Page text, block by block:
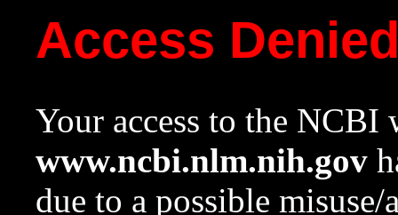
Access
Your access to the NCBI
www.ncbi.nlm.nih.gov
due to a possible